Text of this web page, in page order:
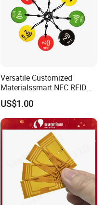
Versatile Customized
Materialssmart NFC RFID
Tags for Inventory
Management Solutions
US$1.00